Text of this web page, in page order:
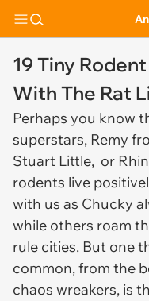
19 Tiny
With The Rat
Perhaps you know
superstars, Remy
Stuart Little, or
rodents live
with us as Chucky
while others roam
rule cities. But one
common, from the
chaos wreakers, is